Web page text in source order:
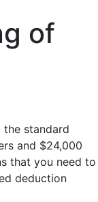
of
the standard
and $24,000
that you need to
deduction